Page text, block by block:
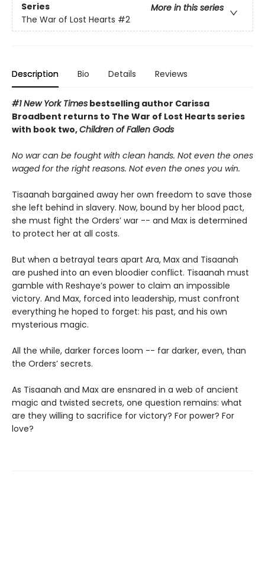
Series
More in this series
The War of Lost Hearts #2
Description Bio Details Reviews
#1 New York Times bestselling author Carissa
Broadbent returns to The War of Lost Hearts series
with book two,Children of Fallen Gods
No war can be fought with clean hands. Not even the ones
waged for the right reasons. Not even the ones you win.
Tisaanah bargained away her own freedom to save those
she left behind in slavery. Now, bound by her blood pact,
she must fight the Orders’ war -- and Max is determined
to protect her at all costs.
But when a betrayal tears apart Ara, Max and Tisaanah
are pushed into an even bloodier conflict. Tisaanah must
gamble with Reshaye’s power to claim an impossible
victory. And Max, forced into leadership, must confront
everything he hoped to forget: his past, and his own
mysterious magic.
All the while, darker forces loom -- far darker, even, than
the Orders’ secrets.
As Tisaanah and Max are ensnared in a web of ancient
magic and twisted secrets, one question remains: what
are they willing to sacrifice for victory? For power? For
love?